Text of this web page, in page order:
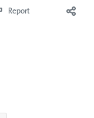
Report